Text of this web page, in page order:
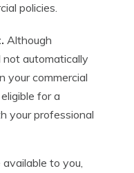
policies.
. Although
not automatically
your commercial
for a
your professional
to you,